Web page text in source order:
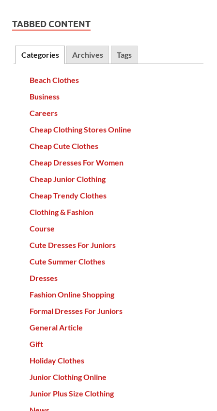
TABBED CONTENT
Categories Archives Tags
Beach Clothes
Business
Careers
Cheap Clothing Stores Online
Cheap Cute Clothes
Cheap Dresses For Women
Cheap Junior Clothing
Cheap Trendy Clothes
Clothing & Fashion
Course
Cute Dresses For Juniors
Cute Summer Clothes
Dresses
Fashion Online Shopping
Formal Dresses For Juniors
General Article
Gift
Holiday Clothes
Junior Clothing Online
Junior Plus Size Clothing